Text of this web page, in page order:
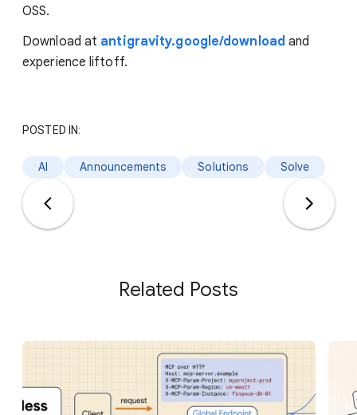
OSS.
Download at antigravity.google/download and
experience liftoff.
POSTED IN:
AI Announcements Solutions Solve
Related Posts